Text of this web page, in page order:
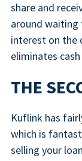
share and
around
interest on the
eliminates
THE
Kuflink has
which is
selling your